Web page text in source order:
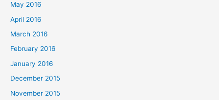
May 2016
April 2016
March 2016
February 2016
January 2016
December 2015
November 2015